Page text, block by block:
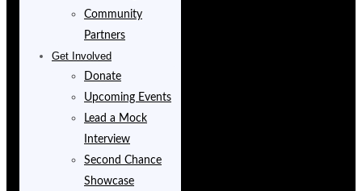
Community
Partners
Get Involved
Donate
Upcoming Events
Lead a Mock
Interview
Second Chance
Showcase